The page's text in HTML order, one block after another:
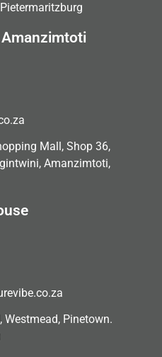
Mall, Shop 36,
Amanzimtoti,
Westmead, Pinetown.